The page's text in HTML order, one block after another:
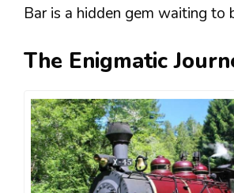
Bar is a hidden gem waiting to
The Enigmatic